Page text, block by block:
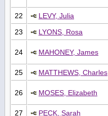
22 LEVY, Julia
23
LYONS, Rosa
24 MAHONEY, James
25 MATTHEWS, Charles
26 MOSES, Elizabeth
27 PECK, Sarah